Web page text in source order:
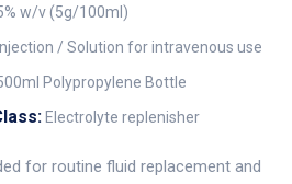
w/v (5g/100ml)
Injection / Solution for intravenous use
Polypropylene Bottle
Electrolyte replenisher
for routine fluid replacement and